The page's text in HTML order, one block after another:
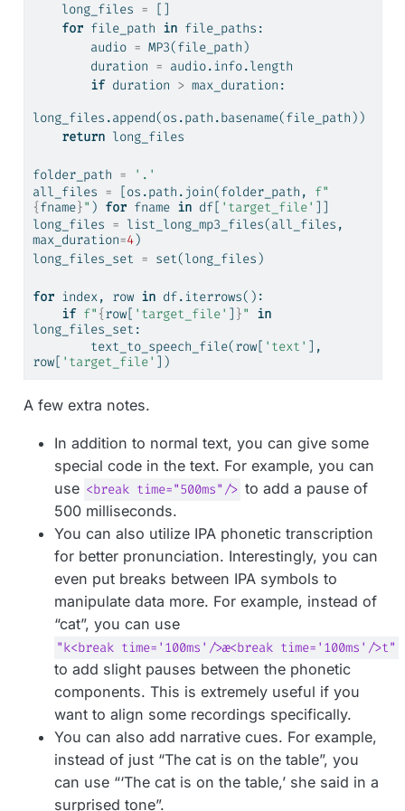
    long_files
= []
for file_path in file_paths:
        audio
= MP3(file_path)
        duration
= audio.info.length
if duration > max_duration:
long_files.append(os.path.basename(file_path))
return long_files
folder_path =
'.'
all_files = [os.path.join(folder_path, f"
{fname}" ) for fname in df[ 'target_file' ]]
long_files = list_long_mp3_files(all_files,
max_duration=4)
long_files_set = set(long_files)
for index, row in df.iterrows():
if f" {row[ 'target_file' ] }" in
long_files_set:
        text_to_speech_file(row[
'text' ],
row[ 'target_file' ])
A few extra notes.
In addition to normal text, you can give some
special code in the text. For example, you can
use <break time="500ms"/> to add a pause of
500 milliseconds.
You can also utilize IPA phonetic transcription
for better pronunciation. Interestingly, you can
even put breaks between IPA symbols to
manipulate data more. For example, instead of
“cat”, you can use
"k<break time='100ms'/>æ<break time='100ms'/>t"
to add slight pauses between the phonetic
components. This is extremely useful if you
want to align some recordings specifically.
You can also add narrative cues. For example,
instead of just “The cat is on the table”, you
can use “‘The cat is on the table,’ she said in a
surprised tone”.